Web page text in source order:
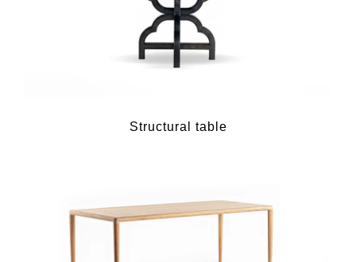
Structural table